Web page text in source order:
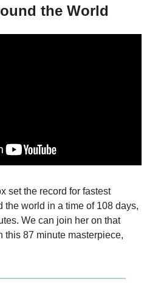
the World
set the record for fastest
the world in a time of 108 days,
We can join her on that
this 87 minute masterpiece,